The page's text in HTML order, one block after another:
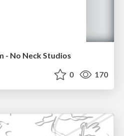
- No Neck Studios
0 170